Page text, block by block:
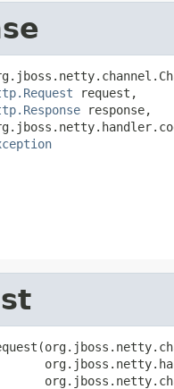
request,
response,